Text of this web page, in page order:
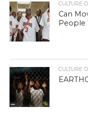
CULTURE
Can
People
CULTURE